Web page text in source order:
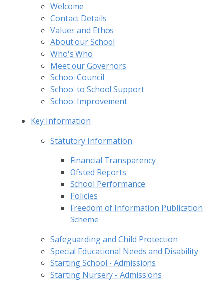
Welcome
Contact Details
Values and Ethos
About our School
Who's Who
Meet our Governors
School Council
School to School Support
School Improvement
Key Information
Statutory Information
Financial Transparency
Ofsted Reports
School Performance
Policies
Freedom of Information Publication
Scheme
Safeguarding and Child Protection
Special Educational Needs and Disability
Starting School - Admissions
Starting Nursery - Admissions